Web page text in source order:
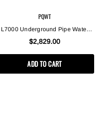
PQWT
L7000 Underground Pipe Water
Leak Detector Indoor And Outdoor
$2,829.00
ADD TO CART